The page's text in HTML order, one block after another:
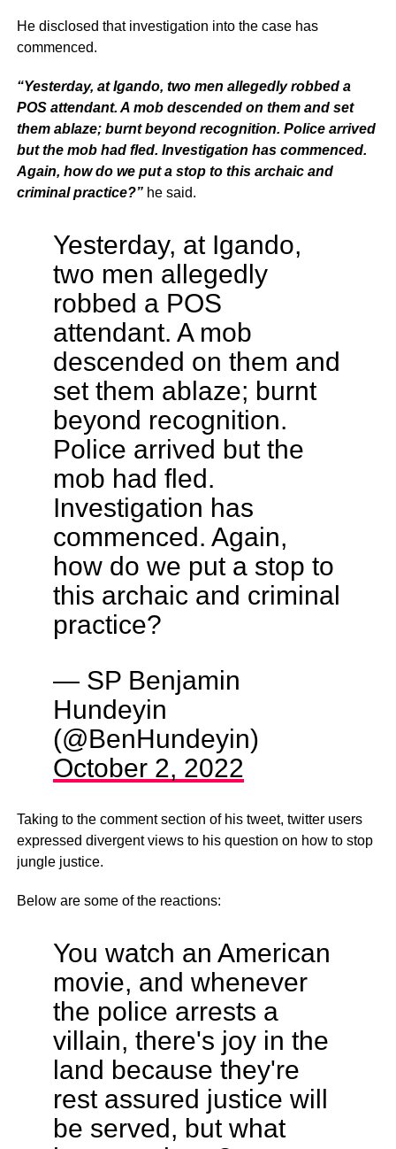
He disclosed that investigation into the case has
commenced.
“Yesterday, at Igando, two men allegedly robbed a
POS attendant. A mob descended on them and set
them ablaze; burnt beyond recognition. Police arrived
but the mob had fled. Investigation has commenced.
Again, how do we put a stop to this archaic and
criminal practice?”he said.
Yesterday, at Igando,
two men allegedly
robbed a POS
attendant. A mob
descended on them and
set them ablaze; burnt
beyond recognition.
Police arrived but the
mob had fled.
Investigation has
commenced. Again,
how do we put a stop to
this archaic and criminal
practice?
— SP Benjamin
Hundeyin
(@BenHundeyin)
October 2, 2022
Taking to the comment section of his tweet, twitter users
expressed divergent views to his question on how to stop
jungle justice.
Below are some of the reactions:
You watch an American
movie, and whenever
the police arrests a
villain, there's joy in the
land because they're
rest assured justice will
be served, but what